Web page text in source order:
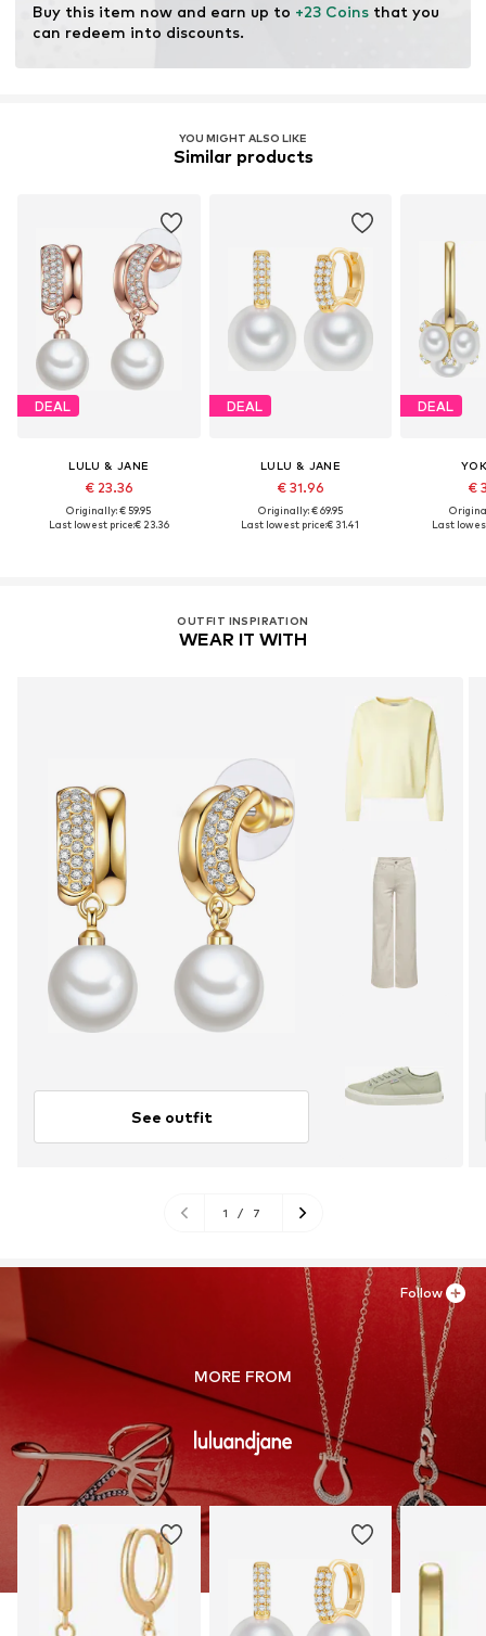
Buy this item now and earn up to +23 Coins that you
can redeem into discounts.
YOU MIGHT ALSO LIKE
Similar products
DEAL
LULU & JANE
€ 23.36
Originally: € 59.95
Last lowest price:€ 23.36
DEAL
LULU & JANE
€ 31.96
Originally: € 69.95
Last lowest price:€ 31.41
DEAL
€
Last
OUTFIT INSPIRATION
WEAR IT WITH
See outfit
1 / 7
MORE FROM
Follow